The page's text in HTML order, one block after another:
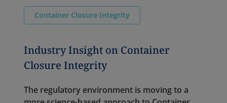
Container Closure Integrity
Industry Insight on Container
Closure Integrity
The regulatory environment is moving to a